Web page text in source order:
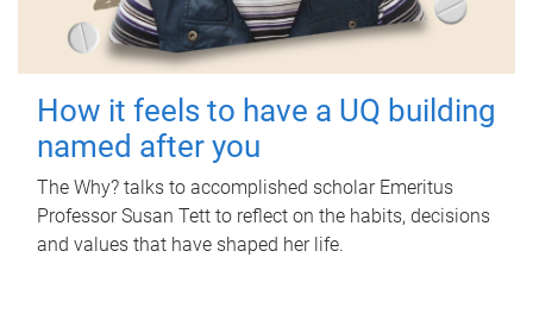
How it feels to have a UQ building
named after you
The Why? talks to accomplished scholar Emeritus
Professor Susan Tett to reflect on the habits, decisions
and values that have shaped her life.